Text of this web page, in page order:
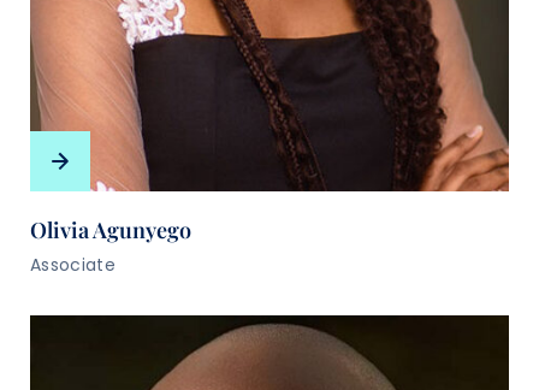
Olivia Agunyego
Associate